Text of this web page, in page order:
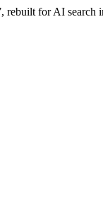
rebuilt for AI search